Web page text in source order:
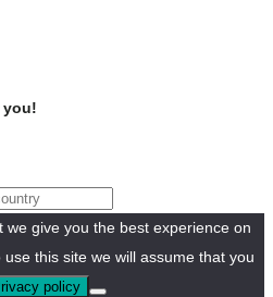
you!
give you the best experience on
this site we will assume that you
policy